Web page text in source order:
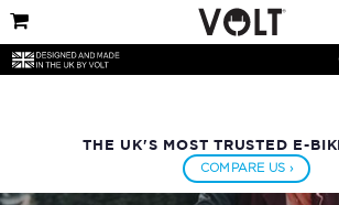
THE UK'S MOST TRUSTED E-
COMPARE US ›